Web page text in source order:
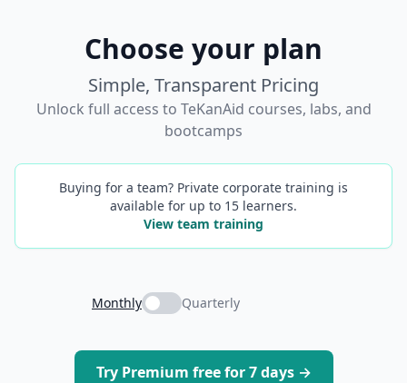
Choose your plan
Simple, Transparent Pricing
Unlock full access to TeKanAid courses, labs, and
bootcamps
Buying for a team? Private corporate training is
available for up to 15 learners.
View team training
Monthly Quarterly
Try Premium free for 7 days →